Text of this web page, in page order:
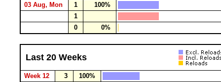
03 Aug, Mon
1
100%
1
0
0%
Last 20 Weeks
Week 12 3
100%